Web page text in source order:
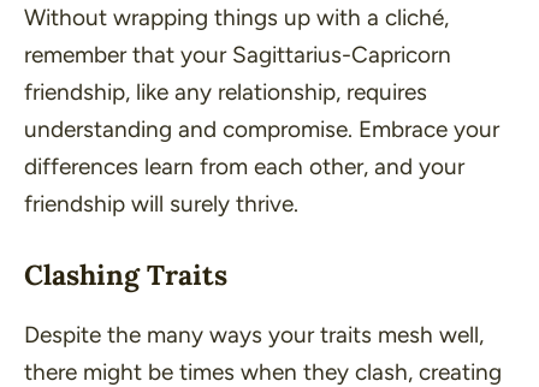
Without wrapping things up with a cliché,
remember that your Sagittarius-Capricorn
friendship, like any relationship, requires
understanding and compromise. Embrace your
differences learn from each other, and your
friendship will surely thrive.
Clashing Traits
Despite the many ways your traits mesh well,
there might be times when they clash, creating